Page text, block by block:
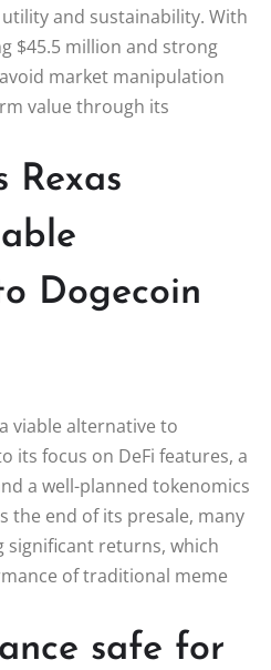
and sustainability. With
$45.5 million and strong
market manipulation
value through its
Rexas
Dogecoin
viable alternative to
its focus on DeFi features, a
a well-planned tokenomics
the end of its presale, many
significant returns, which
of traditional meme
safe for